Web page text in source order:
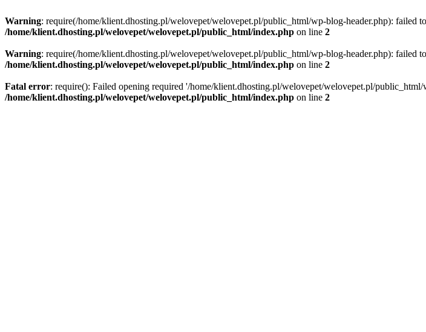
Warning: require(/home/klient.dhosting.pl/welovepet/welovepet.pl/public_html/wp-blog-header.php): failed
/home/klient.dhosting.pl/welovepet/welovepet.pl/public_html/index.php on line 2
Warning: require(/home/klient.dhosting.pl/welovepet/welovepet.pl/public_html/wp-blog-header.php): failed
/home/klient.dhosting.pl/welovepet/welovepet.pl/public_html/index.php on line 2
Fatal error: require(): Failed opening required '/home/klient.dhosting.pl/welovepet/welovepet.pl/
/home/klient.dhosting.pl/welovepet/welovepet.pl/public_html/index.php on line 2